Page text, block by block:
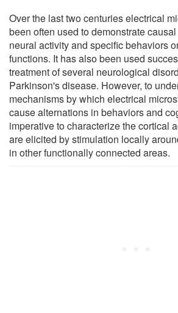
Over the last two centuries electrical
been often used to demonstrate
neural activity and specific behaviors
functions. It has also been used
treatment of several neurological
Parkinson's disease. However, to
mechanisms by which electrical
cause alternations in behaviors and
imperative to characterize the cortical
are elicited by stimulation locally
in other functionally connected areas.